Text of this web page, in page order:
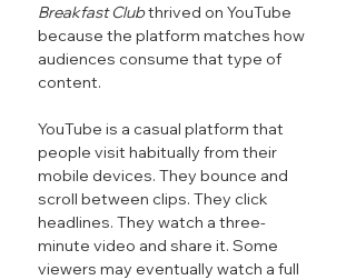
Breakfast Club thrived on YouTube
because the platform matches how
audiences consume that type of
content.
YouTube is a casual platform that
people visit habitually from their
mobile devices. They bounce and
scroll between clips. They click
headlines. They watch a three-
minute video and share it. Some
viewers may eventually watch a full